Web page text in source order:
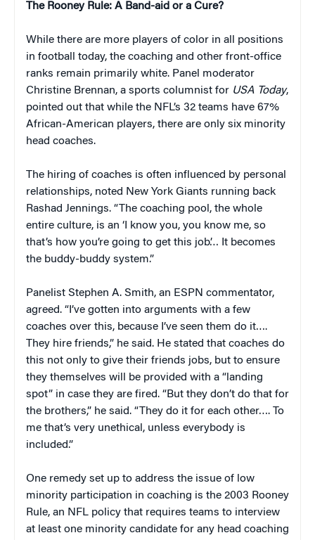
The Rooney Rule: A Band-aid or a Cure?
While there are more players of color in all positions
in football today, the coaching and other front-office
ranks remain primarily white. Panel moderator
Christine Brennan, a sports columnist for USA Today,
pointed out that while the NFL’s 32 teams have 67%
African-American players, there are only six minority
head coaches.
The hiring of coaches is often influenced by personal
relationships, noted New York Giants running back
Rashad Jennings. “The coaching pool, the whole
entire culture, is an ‘I know you, you know me, so
that’s how you’re going to get this job’… It becomes
the buddy-buddy system.”
Panelist Stephen A. Smith, an ESPN commentator,
agreed. “I’ve gotten into arguments with a few
coaches over this, because I’ve seen them do it….
They hire friends,” he said. He stated that coaches do
this not only to give their friends jobs, but to ensure
they themselves will be provided with a “landing
spot” in case they are fired. “But they don’t do that for
the brothers,” he said. “They do it for each other…. To
me that’s very unethical, unless everybody is
included.”
One remedy set up to address the issue of low
minority participation in coaching is the 2003 Rooney
Rule, an NFL policy that requires teams to interview
at least one minority candidate for any head coaching